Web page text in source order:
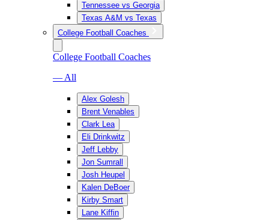
Tennessee vs Georgia
Texas A&M vs Texas
College Football Coaches
College Football Coaches
— All
Alex Golesh
Brent Venables
Clark Lea
Eli Drinkwitz
Jeff Lebby
Jon Sumrall
Josh Heupel
Kalen DeBoer
Kirby Smart
Lane Kiffin